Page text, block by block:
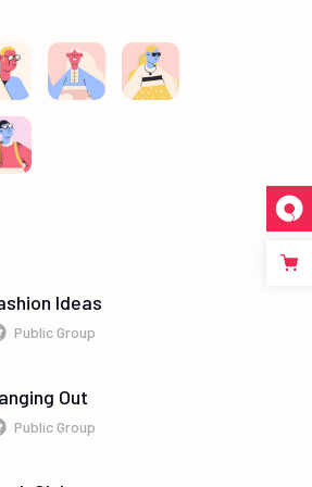
Ideas
Public Group
Out
Public Group